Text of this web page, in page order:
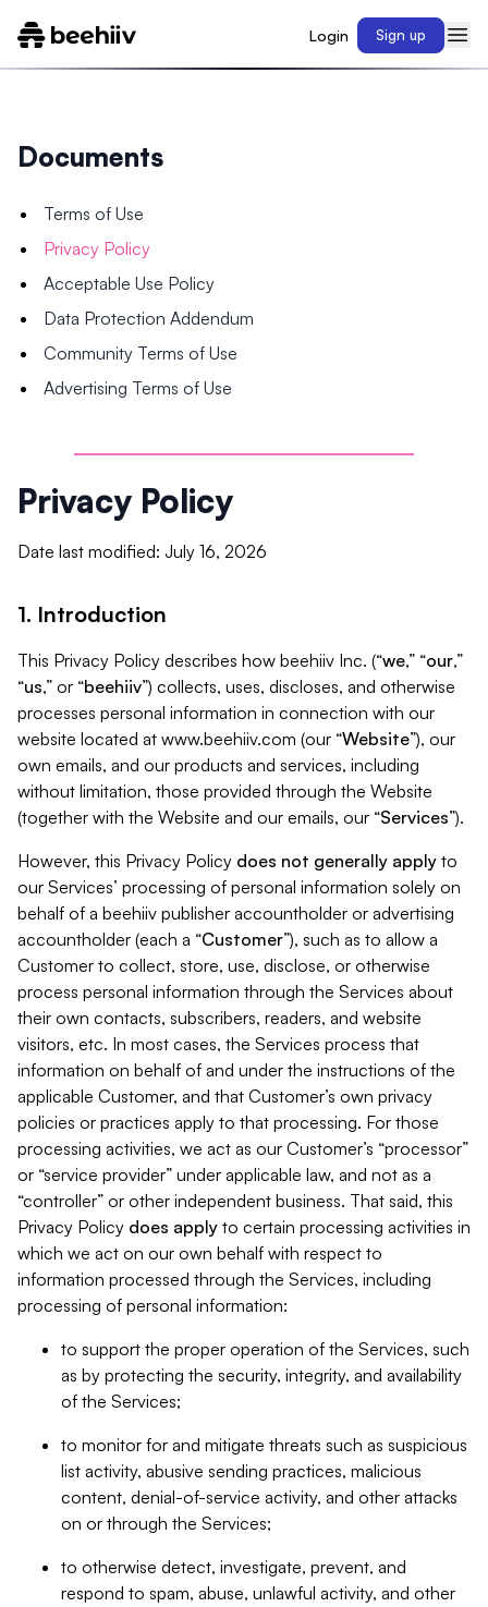
Login Sign up
Documents
Terms of Use
Privacy Policy
Acceptable Use Policy
Data Protection Addendum
Community Terms of Use
Advertising Terms of Use
Privacy Policy
Date last modified: July 16, 2026
1. Introduction
This Privacy Policy describes how beehiiv Inc. (“we,” “our,”
“us,” or “beehiiv”) collects, uses, discloses, and otherwise
processes personal information in connection with our
website located at www.beehiiv.com (our “Website”), our
own emails, and our products and services, including
without limitation, those provided through the Website
(together with the Website and our emails, our “Services”).
However, this Privacy Policy does not generally apply to
our Services’ processing of personal information solely on
behalf of a beehiiv publisher accountholder or advertising
accountholder (each a “Customer”), such as to allow a
Customer to collect, store, use, disclose, or otherwise
process personal information through the Services about
their own contacts, subscribers, readers, and website
visitors, etc. In most cases, the Services process that
information on behalf of and under the instructions of the
applicable Customer, and that Customer’s own privacy
policies or practices apply to that processing. For those
processing activities, we act as our Customer’s “processor”
or “service provider” under applicable law, and not as a
“controller” or other independent business. That said, this
Privacy Policy does apply to certain processing activities in
which we act on our own behalf with respect to
information processed through the Services, including
processing of personal information:
to support the proper operation of the Services, such
as by protecting the security, integrity, and availability
of the Services;
to monitor for and mitigate threats such as suspicious
list activity, abusive sending practices, malicious
content, denial-of-service activity, and other attacks
on or through the Services;
to otherwise detect, investigate, prevent, and
respond to spam, abuse, unlawful activity, and other